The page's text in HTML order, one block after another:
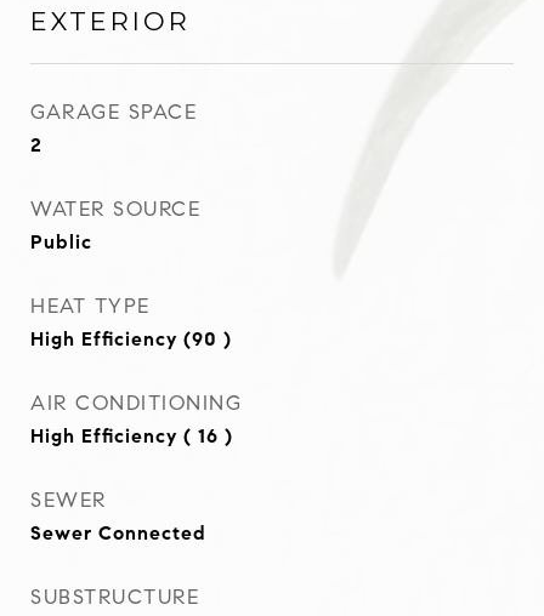
EXTERIOR
GARAGE SPACE
2
WATER SOURCE
Public
HEAT TYPE
High Efficiency (90 )
AIR CONDITIONING
High Efficiency ( 16 )
SEWER
Sewer Connected
SUBSTRUCTURE